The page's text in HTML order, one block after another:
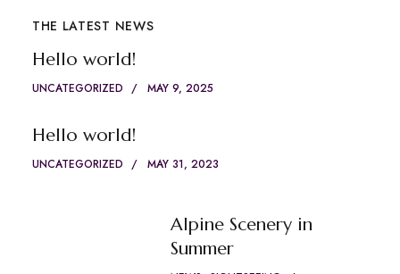
THE LATEST NEWS
Hello world!
UNCATEGORIZED MAY 9, 2025
Hello world!
UNCATEGORIZED MAY 31, 2023
Alpine Scenery in
Summer